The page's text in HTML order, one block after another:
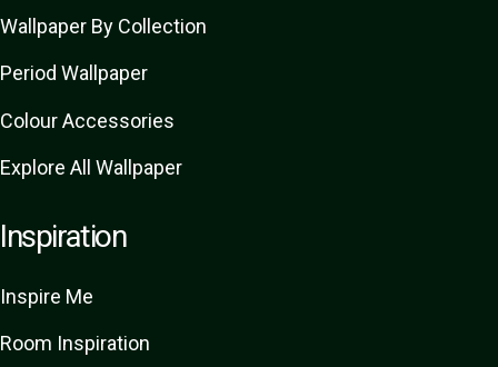
Wallpaper By Collection
Period Wallpaper
Colour Accessories
Explore All Wallpaper
Inspiration
Inspire Me
Room Inspiration